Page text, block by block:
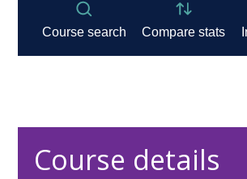
Course details